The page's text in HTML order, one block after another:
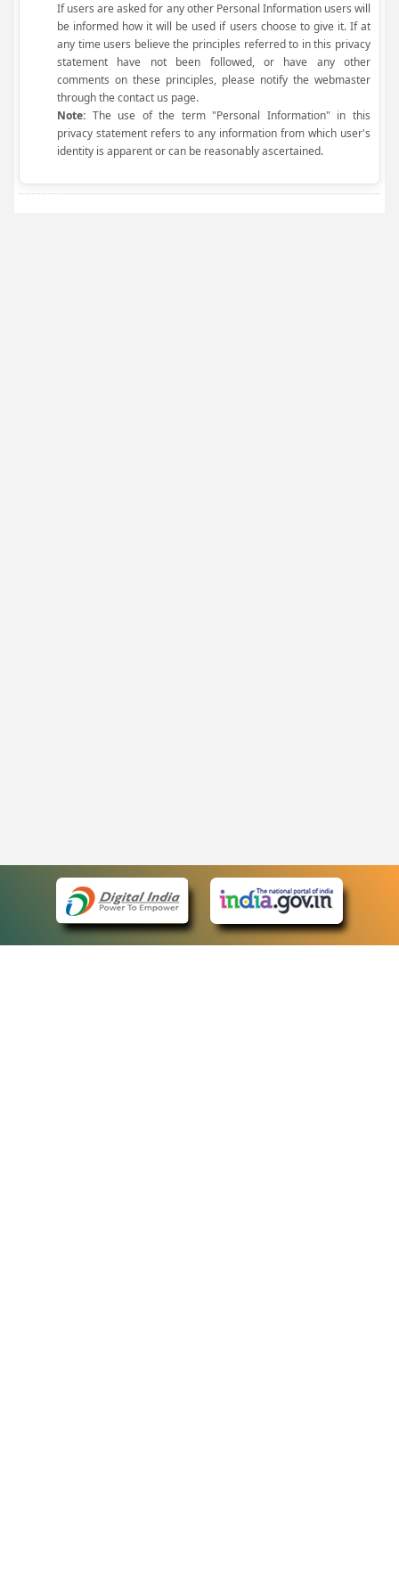
If users are asked for any other Personal Information users will
be informed how it will be used if users choose to give it. If at
any time users believe the principles referred to in this privacy
statement have not been followed, or have any other
comments on these principles, please notify the webmaster
through the contact us page.
Note: The use of the term "Personal Information" in this
privacy statement refers to any information from which user's
identity is apparent or can be reasonably ascertained.